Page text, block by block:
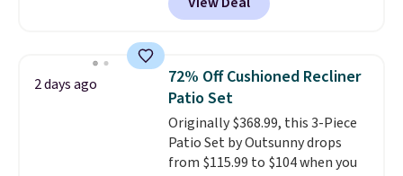
for similar detectors. Beyond
carbon monoxide detection, it
humidity so you have a full
picture of your indoor air quality
at a glance.
installation required.The
electrochemical sensor is highly
responsive and triggers an alert
2 days ago
72% Off Cushioned Recliner
Patio Set
Originally $368.99, this 3-Piece
Patio Set by Outsunny drops
from $115.99 to $104 when you